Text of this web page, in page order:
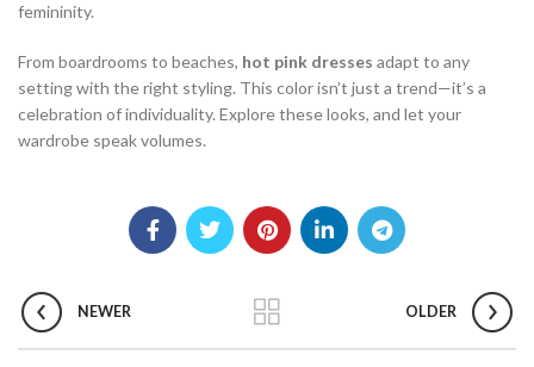
femininity.
From boardrooms to beaches, hot pink dresses adapt to any
setting with the right styling. This color isn’t just a trend—it’s a
celebration of individuality. Explore these looks, and let your
wardrobe speak volumes.
NEWER OLDER